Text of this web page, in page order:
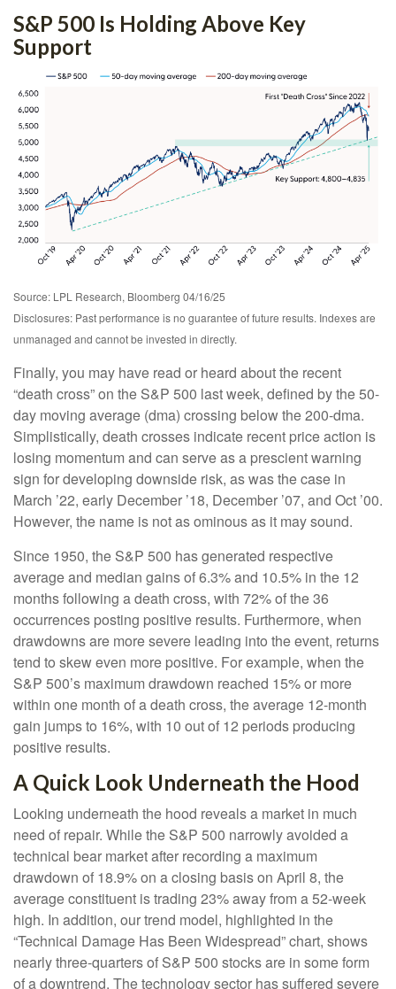
S&P 500 Is Holding Above Key
Support
Source: LPL Research, Bloomberg 04/16/25
Disclosures: Past performance is no guarantee of future results. Indexes are
unmanaged and cannot be invested in directly.
Finally, you may have read or heard about the recent
“death cross” on the S&P 500 last week, defined by the 50-
day moving average (dma) crossing below the 200-dma.
Simplistically, death crosses indicate recent price action is
losing momentum and can serve as a prescient warning
sign for developing downside risk, as was the case in
March ’22, early December ’18, December ’07, and Oct ’00.
However, the name is not as ominous as it may sound.
Since 1950, the S&P 500 has generated respective
average and median gains of 6.3% and 10.5% in the 12
months following a death cross, with 72% of the 36
occurrences posting positive results. Furthermore, when
drawdowns are more severe leading into the event, returns
tend to skew even more positive. For example, when the
S&P 500’s maximum drawdown reached 15% or more
within one month of a death cross, the average 12-month
gain jumps to 16%, with 10 out of 12 periods producing
positive results.
A Quick Look Underneath the Hood
Looking underneath the hood reveals a market in much
need of repair. While the S&P 500 narrowly avoided a
technical bear market after recording a maximum
drawdown of 18.9% on a closing basis on April 8, the
average constituent is trading 23% away from a 52-week
high. In addition, our trend model, highlighted in the
“Technical Damage Has Been Widespread” chart, shows
nearly three-quarters of S&P 500 stocks are in some form
of a downtrend. The technology sector has suffered severe